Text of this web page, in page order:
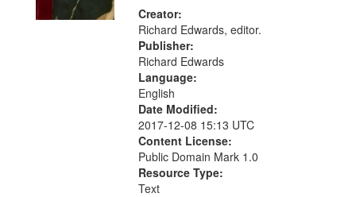
criteria
Creator:
Richard Edwards, editor.
Publisher:
Richard Edwards
Language:
English
Date Modified:
2017-12-08 15:13 UTC
Content License:
Public Domain Mark 1.0
Resource Type:
Text